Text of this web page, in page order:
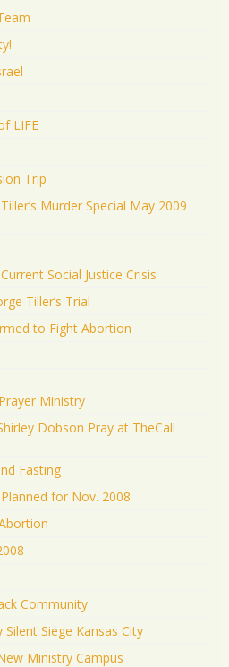
LIFE
Trip
Murder Special May 2009
Social Justice Crisis
Tiller’s Trial
to Fight Abortion
Ministry
Dobson Pray at TheCall
Fasting
for Nov. 2008
Community
Silent Siege Kansas City
Ministry Campus